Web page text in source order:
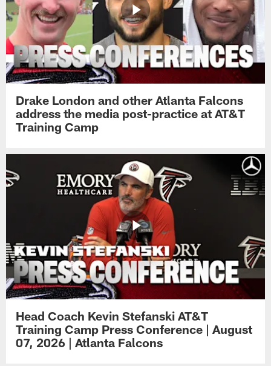
Drake London and other Atlanta Falcons
address the media post-practice at AT&T
Training Camp
Head Coach Kevin Stefanski AT&T
Training Camp Press Conference | August
07, 2026 | Atlanta Falcons